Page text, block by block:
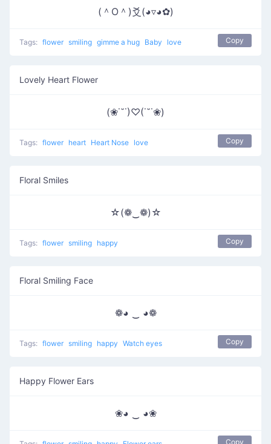
(＾O＾)爻(◕▿◕✿)
Tags: flower smiling gimme a hug Baby love Copy
Lovely Heart Flower
(❀˙˘˙)♡(˙˘˙❀)
Tags: flower heart Heart Nose love Copy
Floral Smiles
☆(❁‿❁)☆
Tags: flower smiling happy Copy
Floral Smiling Face
❁◕ ‿ ◕❁
Tags: flower smiling happy Watch eyes Copy
Happy Flower Ears
❀◕ ‿ ◕❀
Copy